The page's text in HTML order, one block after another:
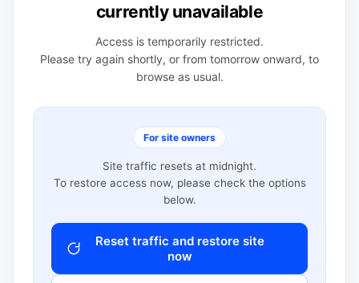
currently unavailable
Access is temporarily restricted.
Please try again shortly, or from tomorrow onward, to
browse as usual.
For site owners
Site traffic resets at midnight.
To restore access now, please check the options
below.
Reset traffic and restore site
now